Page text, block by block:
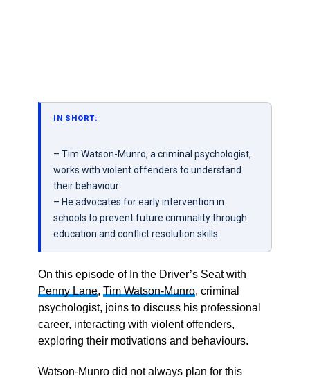
IN SHORT:
– Tim Watson-Munro, a criminal psychologist,
works with violent offenders to understand
their behaviour.
– He advocates for early intervention in
schools to prevent future criminality through
education and conflict resolution skills.
On this episode of In the Driver’s Seat with
Penny Lane, Tim Watson-Munro, criminal
psychologist, joins to discuss his professional
career, interacting with violent offenders,
exploring their motivations and behaviours.
Watson-Munro did not always plan for this